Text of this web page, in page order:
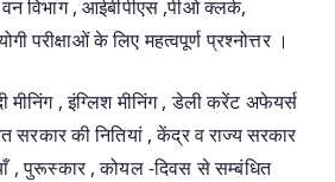
विभाग , आईबीपीएस ,पीओ क्लर्क,
परीक्षाओं के लिए महत्वपूर्ण प्रश्नोत्तर ।
मीनिंग , इंग्लिश मीनिंग , डेली करेंट अफेयर्स
सरकार की नितियां , केंद्र व राज्य सरकार
, पुरूस्कार , कोयल -दिवस से सम्बंधित